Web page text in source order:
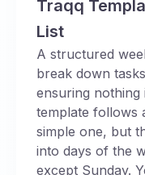
Traqq
List
A structured
break down
ensuring
template follows
simple one, but
into days of the
except Sunday.